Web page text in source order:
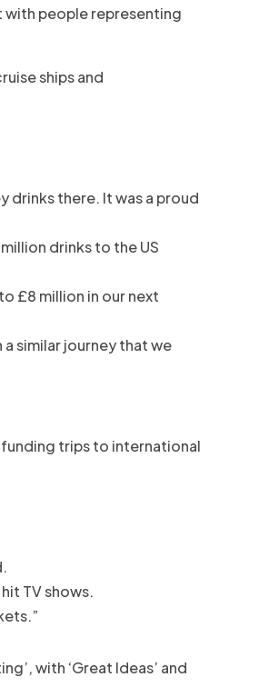
with people representing
ships and
drinks there. It was a proud
drinks to the US
£8 million in our next
similar journey that we
trips to international
TV shows.
with ‘Great Ideas’ and